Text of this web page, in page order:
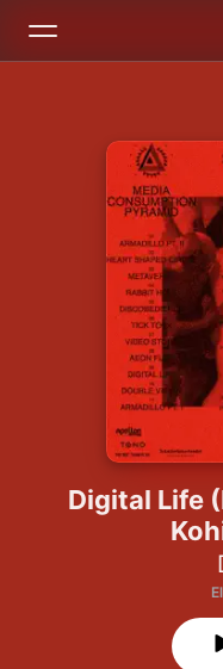
Digital Life